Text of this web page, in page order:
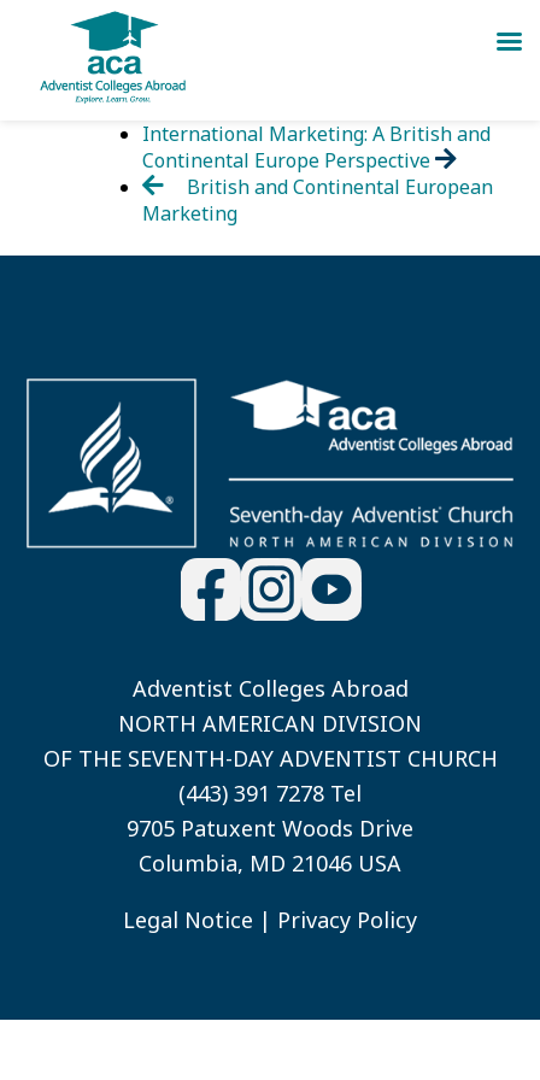
International Marketing: A British and
Continental Europe Perspective
British and Continental European
Marketing
Adventist Colleges Abroad
NORTH AMERICAN DIVISION
OF THE SEVENTH-DAY ADVENTIST CHURCH
(443) 391 7278 Tel
9705 Patuxent Woods Drive
Columbia, MD 21046 USA
Legal Notice | Privacy Policy